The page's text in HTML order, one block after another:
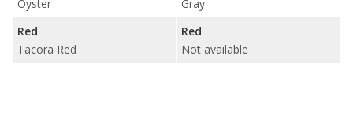
Oyster
Red
Tacora Red
Gray
Red
Not available